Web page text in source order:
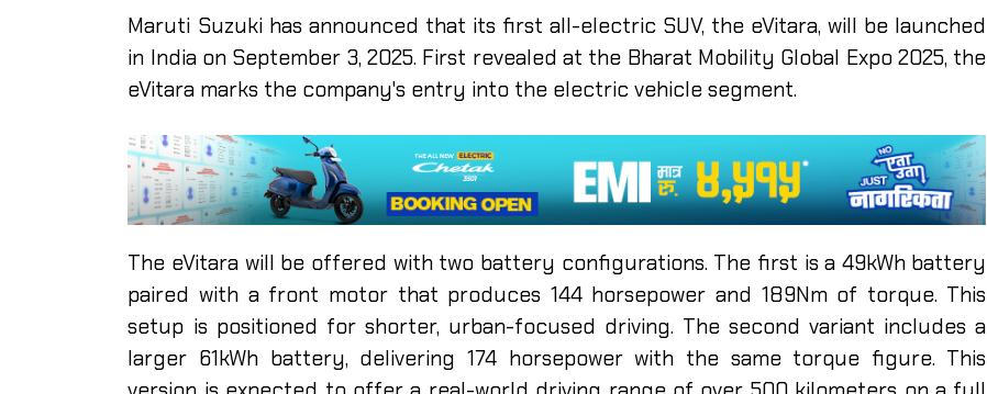
Maruti Suzuki has announced that its first all-electric SUV, the eVitara, will be launched
in India on September 3, 2025. First revealed at the Bharat Mobility Global Expo 2025, the
eVitara marks the company's entry into the electric vehicle segment.
The eVitara will be offered with two battery configurations. The first is a 49kWh battery
paired with a front motor that produces 144 horsepower and 189Nm of torque. This
setup is positioned for shorter, urban-focused driving. The second variant includes a
larger 61kWh battery, delivering 174 horsepower with the same torque figure. This